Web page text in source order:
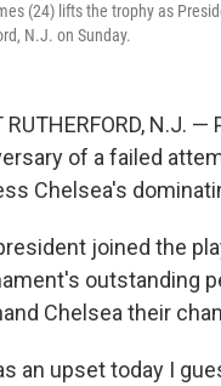
(24) lifts the trophy as
N.J. on Sunday.
RUTHERFORD, N.J.
of a failed
Chelsea's
joined the
outstanding
Chelsea their
an upset today I